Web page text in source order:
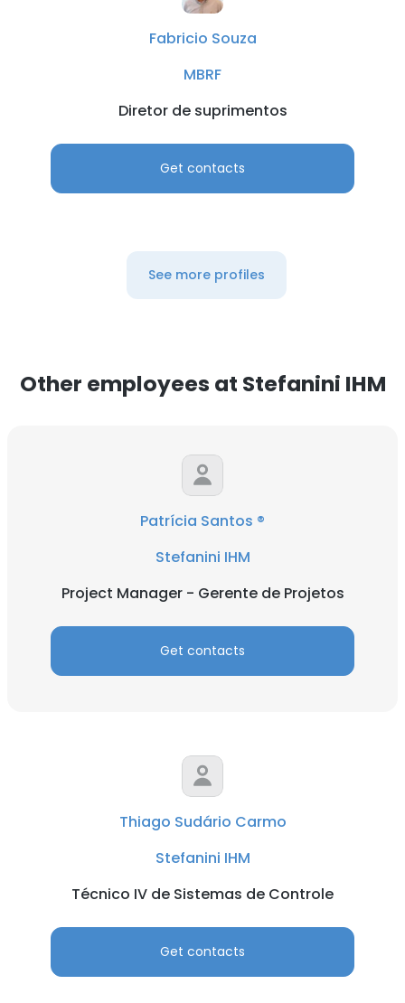
Fabricio Souza
MBRF
Diretor de suprimentos
Get contacts
See more profiles
Other employees at Stefanini IHM
Patrícia Santos ®
Stefanini IHM
Project Manager - Gerente de Projetos
Get contacts
Thiago Sudário Carmo
Stefanini IHM
Técnico IV de Sistemas de Controle
Get contacts